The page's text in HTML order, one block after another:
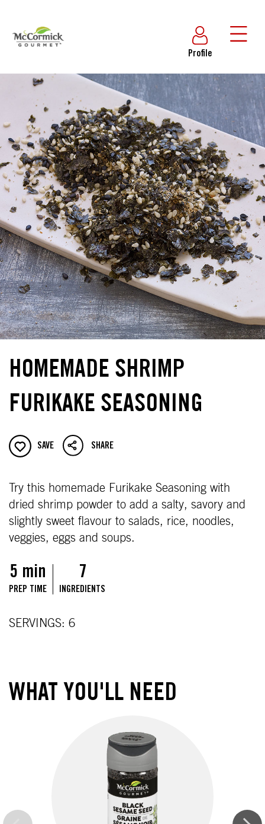
Profile
HOMEMADE SHRIMP
FURIKAKE SEASONING
SAVE SHARE
Try this homemade Furikake Seasoning with
dried shrimp powder to add a salty, savory and
slightly sweet flavour to salads, rice, noodles,
veggies, eggs and soups.
5 min
PREP TIME
7
INGREDIENTS
SERVINGS: 6
WHAT YOU'LL NEED